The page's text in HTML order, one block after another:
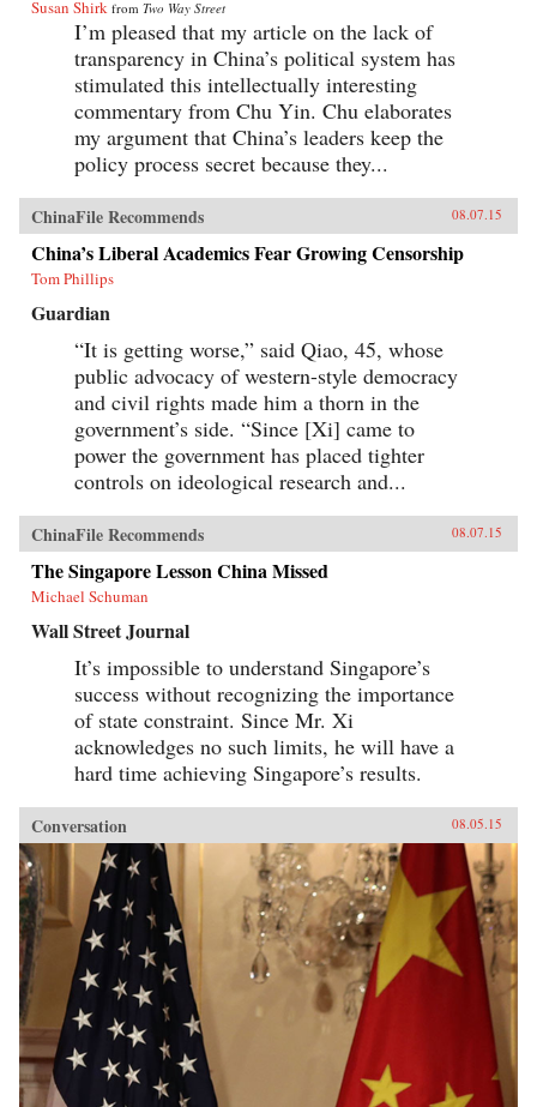
Susan Shirk from Two Way Street
I’m pleased that my article on the lack of
transparency in China’s political system has
stimulated this intellectually interesting
commentary from Chu Yin. Chu elaborates
my argument that China’s leaders keep the
policy process secret because they...
ChinaFile Recommends 08.07.15
China’s Liberal Academics Fear Growing Censorship
Tom Phillips
Guardian
“It is getting worse,” said Qiao, 45, whose
public advocacy of western-style democracy
and civil rights made him a thorn in the
government’s side. “Since [Xi] came to
power the government has placed tighter
controls on ideological research and...
ChinaFile Recommends 08.07.15
The Singapore Lesson China Missed
Michael Schuman
Wall Street Journal
It’s impossible to understand Singapore’s
success without recognizing the importance
of state constraint. Since Mr. Xi
acknowledges no such limits, he will have a
hard time achieving Singapore’s results.
Conversation 08.05.15